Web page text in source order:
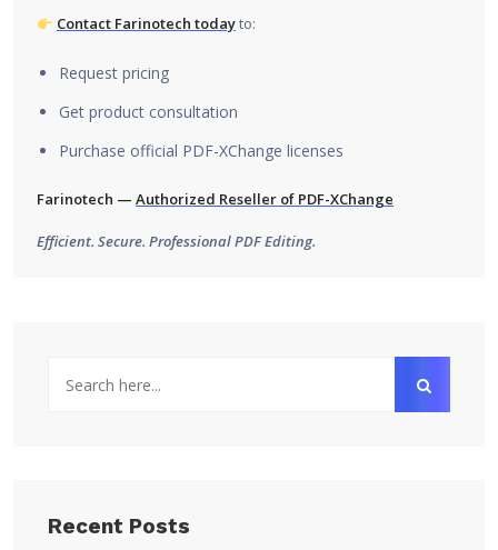
Contact Farinotech todayto:
Request pricing
Get product consultation
Purchase official PDF-XChange licenses
Farinotech — Authorized Reseller of PDF-XChange
Efficient. Secure. Professional PDF Editing.
Recent Posts